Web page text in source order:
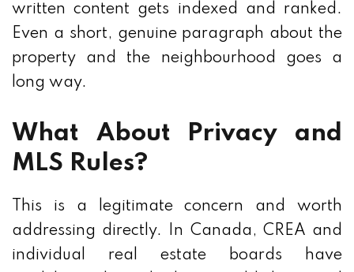
written content gets indexed and ranked.
Even a short, genuine paragraph about the
property and the neighbourhood goes a
long way.
What About Privacy and
MLS Rules?
This is a legitimate concern and worth
addressing directly. In Canada, CREA and
individual real estate boards have